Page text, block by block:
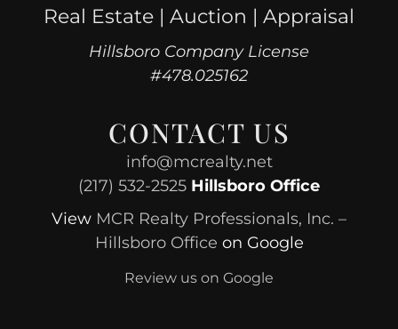
Real Estate | Auction | Appraisal
Hillsboro Company License
#478.025162
CONTACT US
info@mcrealty.net
(217) 532-2525 Hillsboro Office
View MCR Realty Professionals, Inc. –
Hillsboro Office on Google
Review us on Google